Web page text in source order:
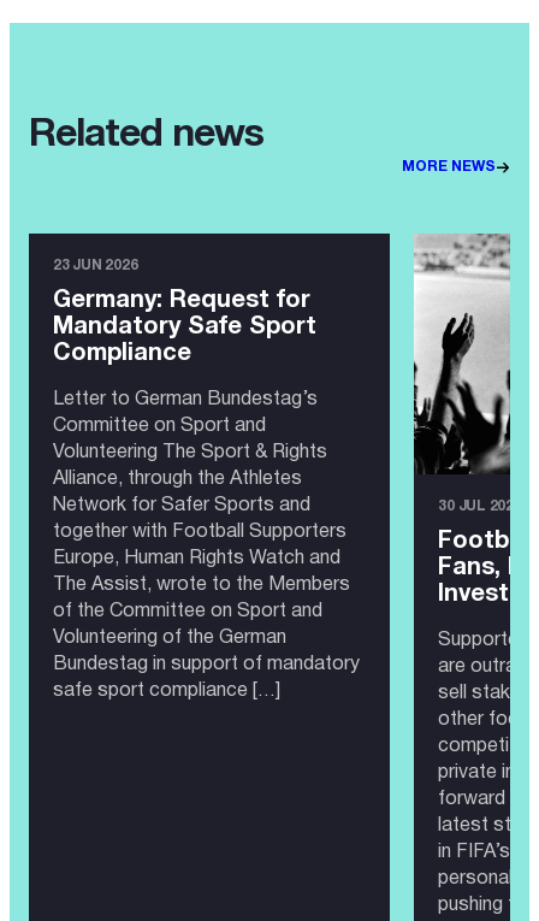
Related news
MORE NEWS
23 JUN 2026
Germany: Request for
Mandatory Safe Sport
Compliance
Letter to German Bundestag’s
Committee on Sport and
Volunteering The Sport & Rights
Alliance, through the Athletes
Network for Safer Sports and
together with Football Supporters
Europe, Human Rights Watch and
The Assist, wrote to the Members
of the Committee on Sport and
Volunteering of the German
Bundestag in support of mandatory
safe sport compliance […]
30 JUL 2026
Fans,
are
sell stakes
other
private
forward by
latest step
in FIFA’s
pushing